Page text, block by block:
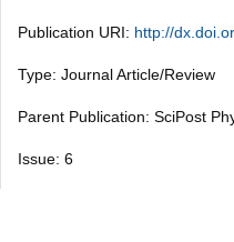
Publication URI: http://
Type: Journal Article/Review
Parent Publication: SciPost
Issue: 6